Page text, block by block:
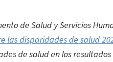
de Salud y Servicios
las disparidades de salud
de salud en los